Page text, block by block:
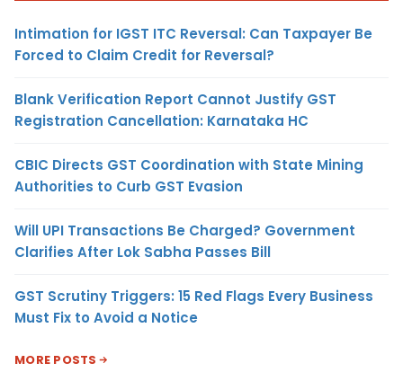
Intimation for IGST ITC Reversal: Can Taxpayer Be
Forced to Claim Credit for Reversal?
Blank Verification Report Cannot Justify GST
Registration Cancellation: Karnataka HC
CBIC Directs GST Coordination with State Mining
Authorities to Curb GST Evasion
Will UPI Transactions Be Charged? Government
Clarifies After Lok Sabha Passes Bill
GST Scrutiny Triggers: 15 Red Flags Every Business
Must Fix to Avoid a Notice
MORE POSTS